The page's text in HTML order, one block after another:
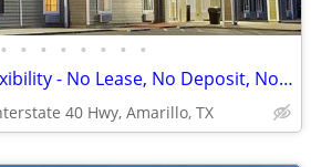
• • • • • • • •
Month-to-Month Flexibility - No Lease, No Deposit, No Long Commitment!
40 Hwy, Amarillo, TX